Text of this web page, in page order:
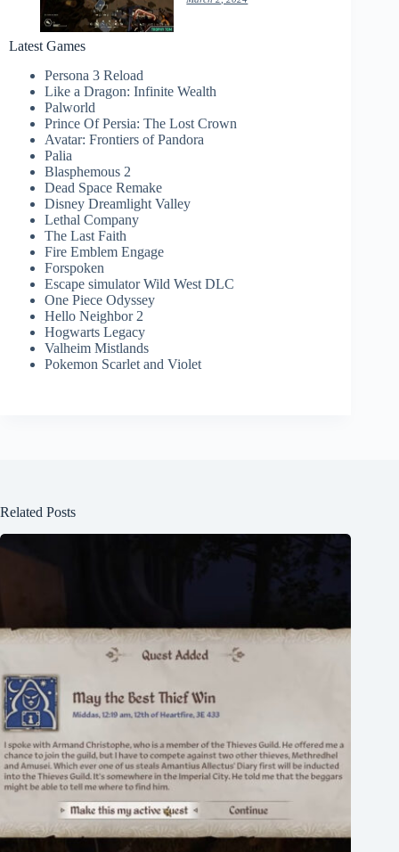
Latest Games
Persona 3 Reload
Like a Dragon: Infinite Wealth
Palworld
Prince Of Persia: The Lost Crown
Avatar: Frontiers of Pandora
Palia
Blasphemous 2
Dead Space Remake
Disney Dreamlight Valley
Lethal Company
The Last Faith
Fire Emblem Engage
Forspoken
Escape simulator Wild West DLC
One Piece Odyssey
Hello Neighbor 2
Hogwarts Legacy
Valheim Mistlands
Pokemon Scarlet and Violet
Related Posts